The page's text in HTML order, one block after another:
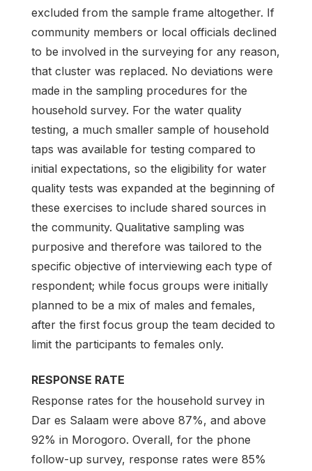
excluded from the sample frame altogether. If
community members or local officials declined
to be involved in the surveying for any reason,
that cluster was replaced. No deviations were
made in the sampling procedures for the
household survey. For the water quality
testing, a much smaller sample of household
taps was available for testing compared to
initial expectations, so the eligibility for water
quality tests was expanded at the beginning of
these exercises to include shared sources in
the community. Qualitative sampling was
purposive and therefore was tailored to the
specific objective of interviewing each type of
respondent; while focus groups were initially
planned to be a mix of males and females,
after the first focus group the team decided to
limit the participants to females only.
RESPONSE RATE
Response rates for the household survey in
Dar es Salaam were above 87%, and above
92% in Morogoro. Overall, for the phone
follow-up survey, response rates were 85%